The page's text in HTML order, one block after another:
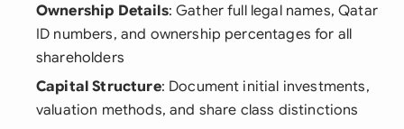
Ownership Details: Gather full legal names, Qatar
ID numbers, and ownership percentages for all
shareholders
Capital Structure: Document initial investments,
valuation methods, and share class distinctions